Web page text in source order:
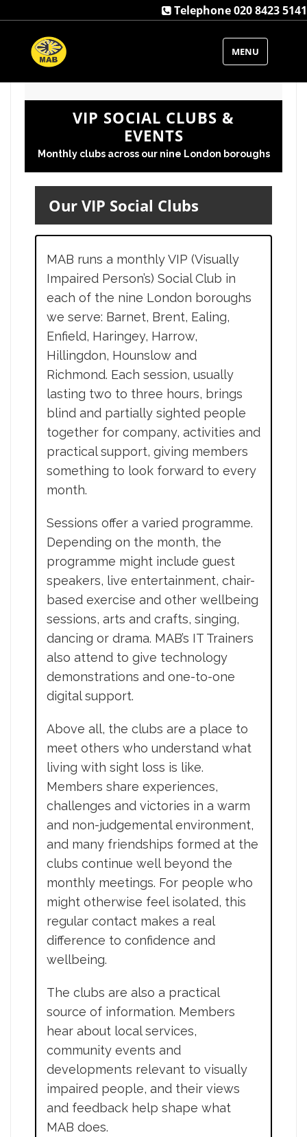
Telephone 020 8423 5141
MENU
VIP SOCIAL CLUBS &
EVENTS
Monthly clubs across our nine London boroughs
Our VIP Social Clubs
MAB runs a monthly VIP (Visually
Impaired Person’s) Social Club in
each of the nine London boroughs
we serve: Barnet, Brent, Ealing,
Enfield, Haringey, Harrow,
Hillingdon, Hounslow and
Richmond. Each session, usually
lasting two to three hours, brings
blind and partially sighted people
together for company, activities and
practical support, giving members
something to look forward to every
month.
Sessions offer a varied programme.
Depending on the month, the
programme might include guest
speakers, live entertainment, chair-
based exercise and other wellbeing
sessions, arts and crafts, singing,
dancing or drama. MAB’s IT Trainers
also attend to give technology
demonstrations and one-to-one
digital support.
Above all, the clubs are a place to
meet others who understand what
living with sight loss is like.
Members share experiences,
challenges and victories in a warm
and non-judgemental environment,
and many friendships formed at the
clubs continue well beyond the
monthly meetings. For people who
might otherwise feel isolated, this
regular contact makes a real
difference to confidence and
wellbeing.
The clubs are also a practical
source of information. Members
hear about local services,
community events and
developments relevant to visually
impaired people, and their views
and feedback help shape what
MAB does.